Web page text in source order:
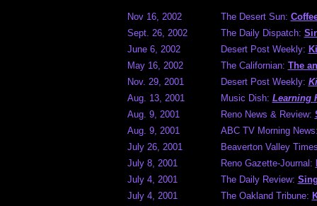
Nov 16, 2002 The Desert Sun:
Sept. 26, 2002
The Daily Dispatch:
June 6, 2002
Desert Post Weekly:
May 16, 2002
The Californian: The
Nov. 29, 2001
Desert Post Weekly:
Aug. 13, 2001
Music Dish: Learning
Aug. 9, 2001
Reno News & Review:
Aug. 9, 2001
ABC TV Morning
July 26, 2001
Beaverton Valley
July 8, 2001
Reno Gazette-Journal:
July 4, 2001
The Daily Review:
July 4, 2001
The Oakland Tribune: